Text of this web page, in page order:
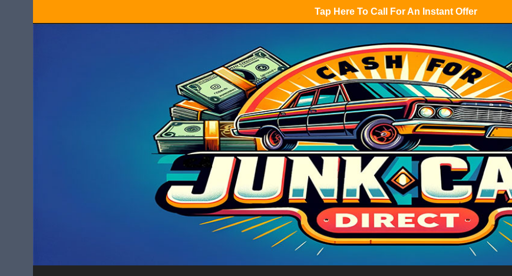
Tap Here To Call For An Instant Offer